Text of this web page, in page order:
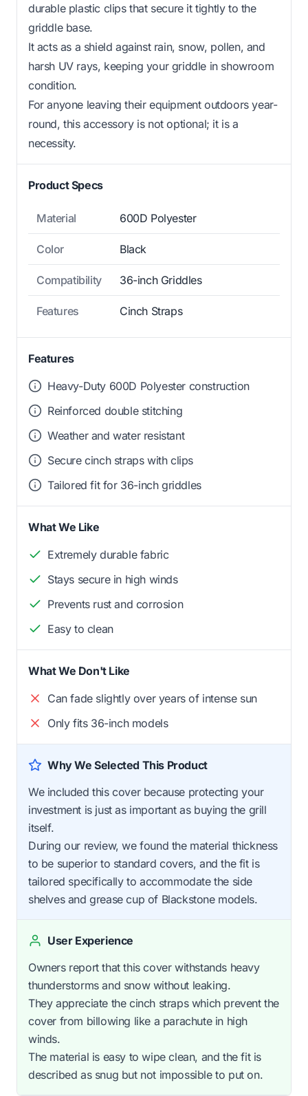
durable plastic clips that secure it tightly to the
griddle base.
It acts as a shield against rain, snow, pollen, and
harsh UV rays, keeping your griddle in showroom
condition.
For anyone leaving their equipment outdoors year-
round, this accessory is not optional; it is a
necessity.
Product Specs
Material 600D Polyester
Color Black
Compatibility 36-inch Griddles
Features Cinch Straps
Features
Heavy-Duty 600D Polyester construction
Reinforced double stitching
Weather and water resistant
Secure cinch straps with clips
Tailored fit for 36-inch griddles
What We Like
Extremely durable fabric
Stays secure in high winds
Prevents rust and corrosion
Easy to clean
What We Don't Like
Can fade slightly over years of intense sun
Only fits 36-inch models
Why We Selected This Product
We included this cover because protecting your
investment is just as important as buying the grill
itself.
During our review, we found the material thickness
to be superior to standard covers, and the fit is
tailored specifically to accommodate the side
shelves and grease cup of Blackstone models.
User Experience
Owners report that this cover withstands heavy
thunderstorms and snow without leaking.
They appreciate the cinch straps which prevent the
cover from billowing like a parachute in high
winds.
The material is easy to wipe clean, and the fit is
described as snug but not impossible to put on.